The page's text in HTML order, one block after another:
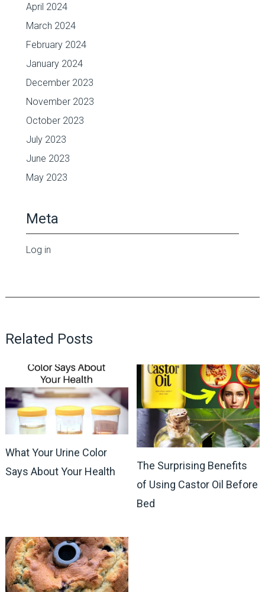
April 2024
March 2024
February 2024
January 2024
December 2023
November 2023
October 2023
July 2023
June 2023
May 2023
Meta
Log in
Related Posts
What Your Urine Color
Says About Your Health
The Surprising Benefits
of Using Castor Oil Before
Bed